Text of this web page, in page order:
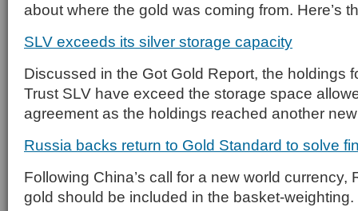
about where the gold was coming from. Here’s
SLV exceeds its silver storage capacity
Discussed in the Got Gold Report, the holdings
Trust SLV have exceed the storage space
agreement as the holdings reached another
Russia backs return to Gold Standard to solve
Following China’s call for a new world currency,
gold should be included in the basket-weighting.